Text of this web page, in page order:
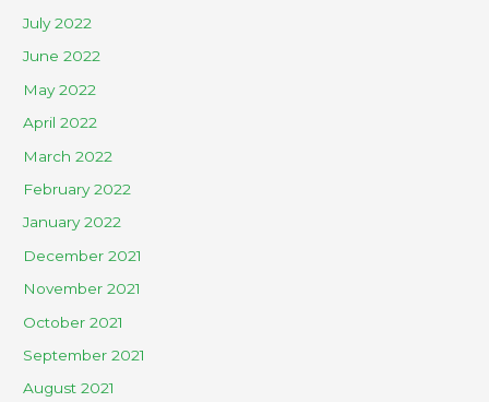
July 2022
June 2022
May 2022
April 2022
March 2022
February 2022
January 2022
December 2021
November 2021
October 2021
September 2021
August 2021